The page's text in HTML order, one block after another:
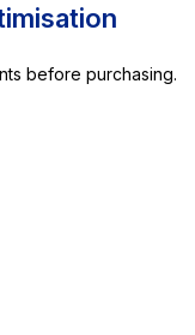
before purchasing.